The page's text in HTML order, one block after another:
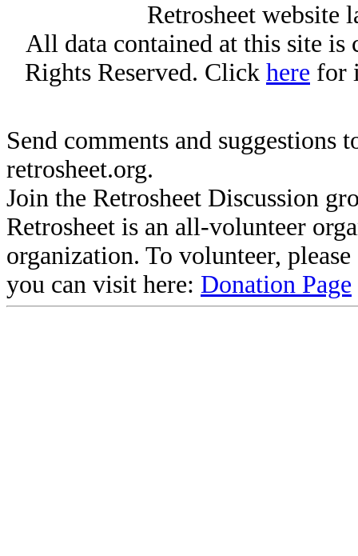
Retrosheet website
All data contained at this site
Rights Reserved. Click here for
Send comments and suggestions
retrosheet.org.
Join the Retrosheet Discussion
Retrosheet is an all-volunteer
organization. To volunteer,
you can visit here: Donation Page